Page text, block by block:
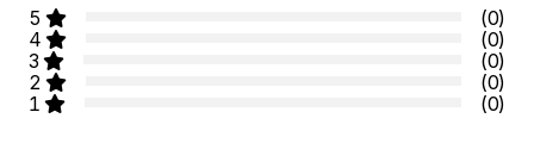
5
(0)
4
(0)
3
(0)
2
(0)
1
(0)